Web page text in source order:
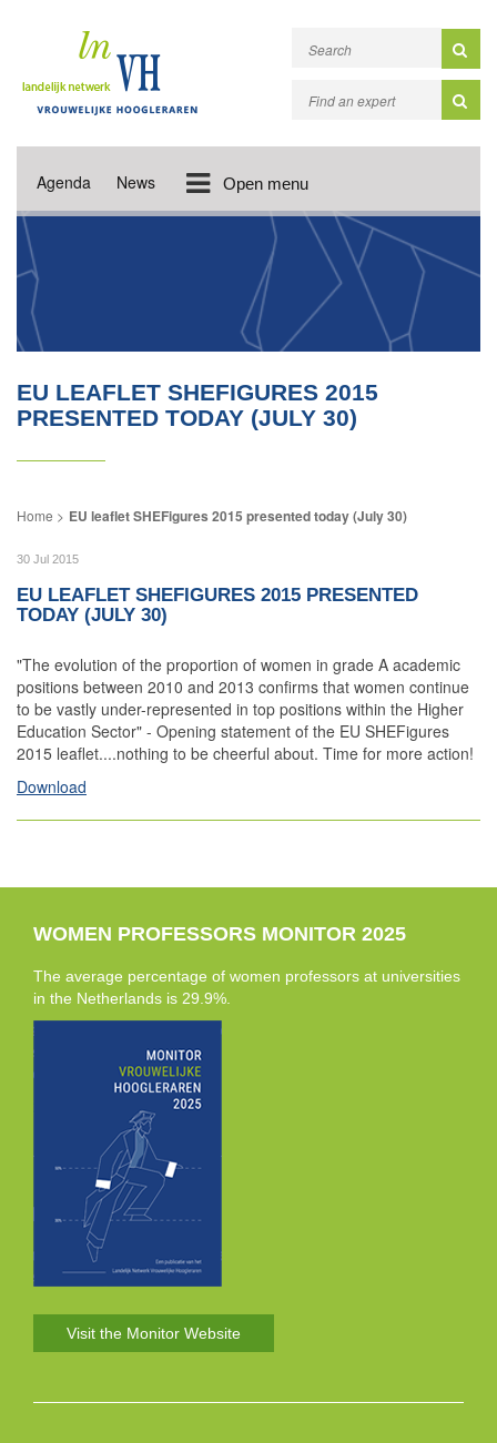
Agenda News Open menu
EU LEAFLET SHEFIGURES 2015
PRESENTED TODAY (JULY 30)
EU leaflet SHEFigures 2015 presented today (July 30)
30 Jul 2015
EU LEAFLET SHEFIGURES 2015 PRESENTED
TODAY (JULY 30)
"The evolution of the proportion of women in grade A academic
positions between 2010 and 2013 confirms that women continue
to be vastly under-represented in top positions within the Higher
Education Sector" - Opening statement of the EU SHEFigures
2015 leaflet....nothing to be cheerful about. Time for more action!
Download
WOMEN PROFESSORS MONITOR 2025
The average percentage of women professors at universities
in the Netherlands is 29.9%.
Visit the Monitor Website